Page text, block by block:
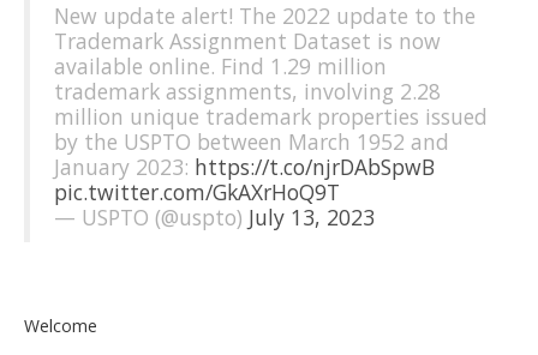
New update alert! The 2022 update to the
Trademark Assignment Dataset is now
available online. Find 1.29 million
trademark assignments, involving 2.28
million unique trademark properties issued
by the USPTO between March 1952 and
January 2023: https://t.co/njrDAbSpwB
pic.twitter.com/GkAXrHoQ9T
— USPTO (@uspto) July 13, 2023
Welcome